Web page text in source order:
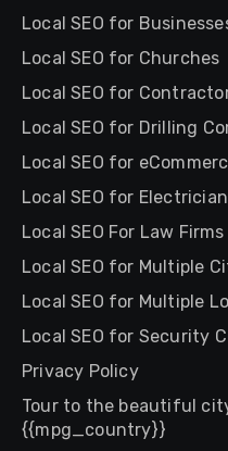
Local SEO for
Local SEO for Churches
Local SEO for
Local SEO for Drilling
Local SEO for
Local SEO for
Local SEO For Law Firms
Local SEO for Multiple
Local SEO for Multiple
Local SEO for Security
Privacy Policy
Tour to the beautiful
{{mpg_country}}